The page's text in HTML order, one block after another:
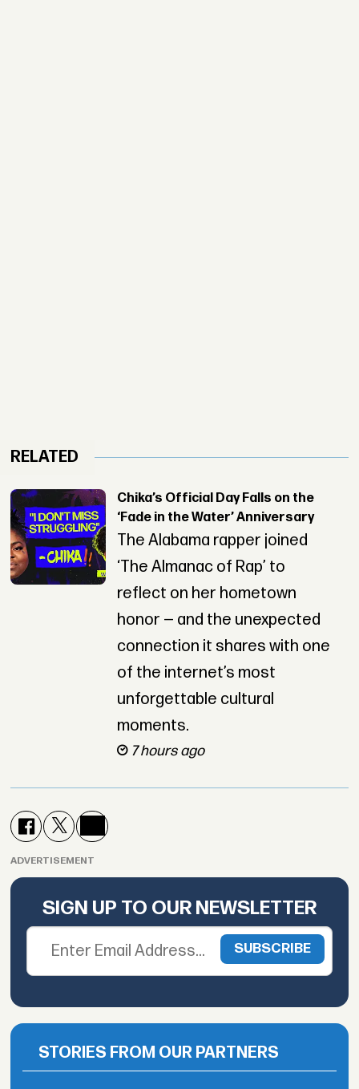
RELATED
Chika’s Official Day Falls on the
‘Fade in the Water’ Anniversary
The Alabama rapper joined
‘The Almanac of Rap’ to
reflect on her hometown
honor — and the unexpected
connection it shares with one
of the internet’s most
unforgettable cultural
moments.
7 hours ago
ADVERTISEMENT
SIGN UP TO OUR NEWSLETTER
STORIES FROM OUR PARTNERS